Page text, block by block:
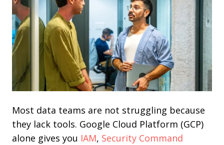
Most data teams are not struggling because
they lack tools. Google Cloud Platform (GCP)
alone gives you IAM, Security Command